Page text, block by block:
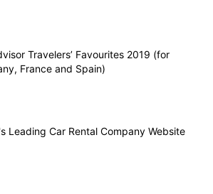
Travelers’ Favourites 2019 (for
France and Spain)
Leading Car Rental Company Website